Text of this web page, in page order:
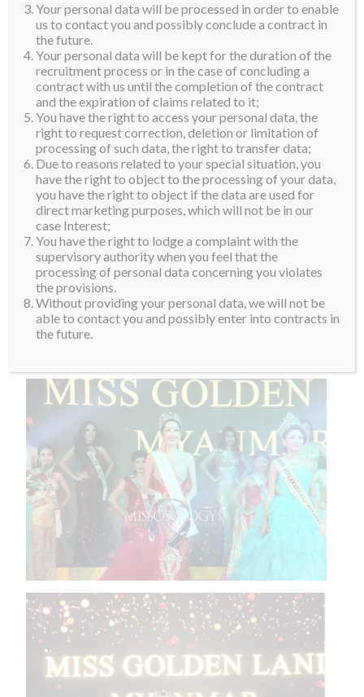
2017 took to the stage to assist in the crowning of Shwe Eain
Si who will represent her country at our 10thedition this
November and December in Poland.
The day after the big finale, the director of Miss Golden Land
Myanmar, Han Zaw Latt, and the newly crowned queen showed
Jenny one of Myanmar’s Shwedagon Pagoda. Situated on
Singutarra Hill in Yangon, this temple is the most scared
pagoda in the country.
“It was an honour for me to visit such a beautiful country and
learn about Myanmar’s fascinating and rich cultural heritage.
Apart from witnessing the crowning of Shwe Eain Si, I was
deeply moved by the beauty of the Shwedagon Pagoda. Thank
you to everyone for their amazing hospitality,” Jenny
commented as she returned to Korea.
Your personal data will be processed in order to enable
us to contact you and possibly conclude a contract in
the future.
Your personal data will be kept for the duration of the
recruitment process or in the case of concluding a
contract with us until the completion of the contract
and the expiration of claims related to it;
You have the right to access your personal data, the
right to request correction, deletion or limitation of
processing of such data, the right to transfer data;
Due to reasons related to your special situation, you
have the right to object to the processing of your data,
you have the right to object if the data are used for
direct marketing purposes, which will not be in our
case Interest;
You have the right to lodge a complaint with the
supervisory authority when you feel that the
processing of personal data concerning you violates
the provisions.
Without providing your personal data, we will not be
able to contact you and possibly enter into contracts in
the future.